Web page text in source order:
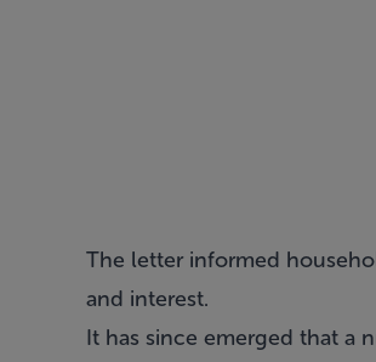
The letter informed
and interest.
It has since emerged that a